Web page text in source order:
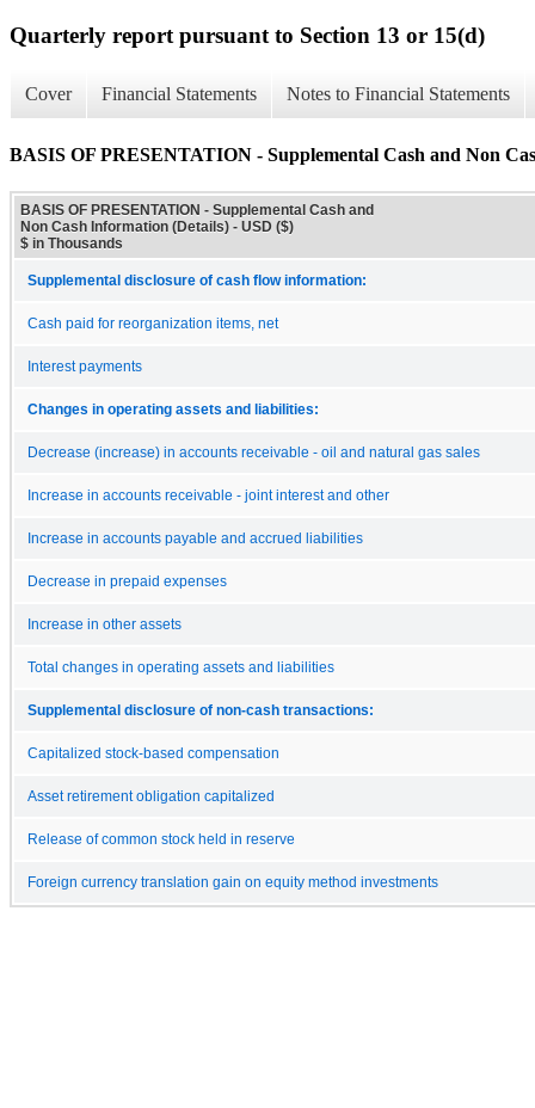
Quarterly report pursuant to Section 13 or 15(d)
Cover Financial Statements Notes to Financial Statements
BASIS OF PRESENTATION - Supplemental Cash and Non
BASIS OF PRESENTATION - Supplemental Cash and
Non Cash Information (Details) - USD ($)
$ in Thousands
Supplemental disclosure of cash flow information:
Cash paid for reorganization items, net
Interest payments
Changes in operating assets and liabilities:
Decrease (increase) in accounts receivable - oil and natural gas sales
Increase in accounts receivable - joint interest and other
Increase in accounts payable and accrued liabilities
Decrease in prepaid expenses
Increase in other assets
Total changes in operating assets and liabilities
Supplemental disclosure of non-cash transactions:
Capitalized stock-based compensation
Asset retirement obligation capitalized
Release of common stock held in reserve
Foreign currency translation gain on equity method investments